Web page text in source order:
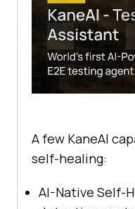
A few KaneAI
self-healing:
AI-Native Self-